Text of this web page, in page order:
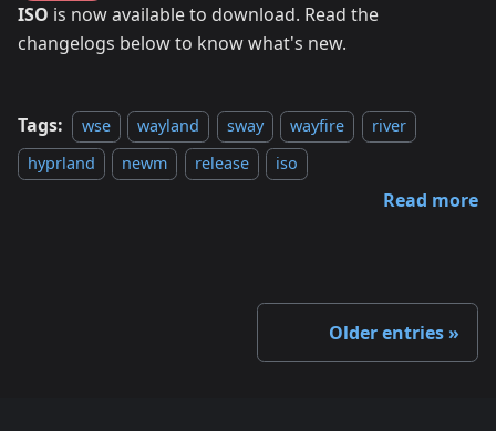
ISO is now available to download. Read the
changelogs below to know what's new.
Tags: wse wayland sway wayfire
river
hyprland
newm release iso
Read more
Older entries